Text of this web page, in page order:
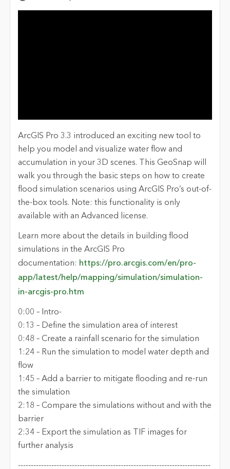
ArcGIS Pro 3.3 introduced an exciting new tool to
help you model and visualize water flow and
accumulation in your 3D scenes. This GeoSnap will
walk you through the basic steps on how to create
flood simulation scenarios using ArcGIS Pro’s out-of-
the-box tools. Note: this functionality is onl y
availa ble with an Advanced license.
Learn more about the details in building flood
simulations in the ArcGIS Pro
documentation: https://pro.arcgis.com/en/pro-
app/latest/help/mapping/simulation/simulation-
in-arcgis-pro.htm
0:00 – Intro-
0:1 3 – Define the simulation area of interest
0:48 – Create a rainfall scenario for the simulation
1:24– Run the simulation to model water depth and
flow
1 :45 – Add a barrier to mitigate flooding and re-run
the simulation
2:18 – Compare the simulations without and with the
barrier
2:34 – Export the simulation as TIF images for
further analysis
---------------------------------------------------------------------------